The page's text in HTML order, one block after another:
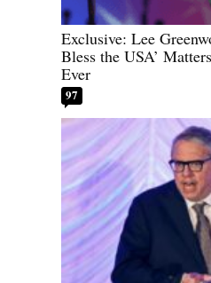
Exclusive: Lee
Bless the USA’
Ever
97